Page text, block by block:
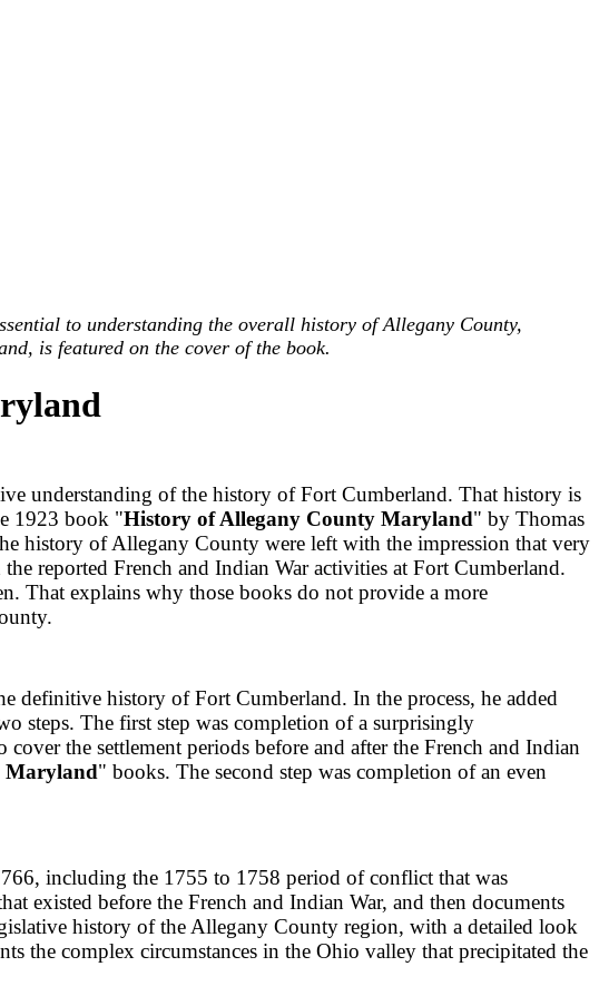
to understanding the overall history of Allegany County,
is featured on the cover of the book.
understanding of the history of Fort Cumberland. That history is
1923 book "History of Allegany County Maryland" by Thomas
history of Allegany County were left with the impression that very
reported French and Indian War activities at Fort Cumberland.
That explains why those books do not provide a more
definitive history of Fort Cumberland. In the process, he added
steps. The first step was completion of a surprisingly
the settlement periods before and after the French and Indian
Maryland" books. The second step was completion of an even
including the 1755 to 1758 period of conflict that was
existed before the French and Indian War, and then documents
history of the Allegany County region, with a detailed look
the complex circumstances in the Ohio valley that precipitated the